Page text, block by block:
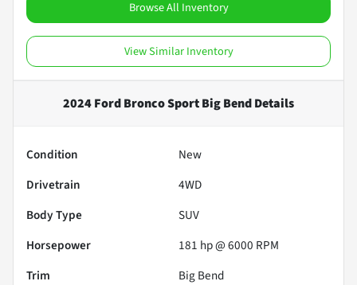
Browse All Inventory
View Similar Inventory
2024 Ford Bronco Sport Big BendDetails
Condition
New
Drivetrain
4WD
Body Type
SUV
Horsepower
181 hp @ 6000 RPM
Trim
Big Bend